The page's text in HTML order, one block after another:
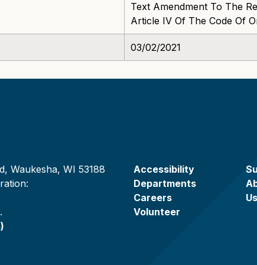
Text Amendment To The
Article IV Of The Code Of
03/02/2021
Waukesha, WI 53188
Accessibility
Departments
Careers
Volunteer
Us